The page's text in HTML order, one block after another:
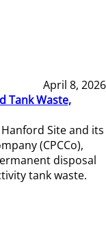
April 8, 2026
Tank Waste,
Hanford Site and its
(CPCCo),
disposal
tank waste.